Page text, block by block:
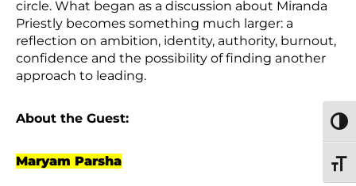
circle. What began as a discussion about Miranda
Priestly becomes something much larger: a
reflection on ambition, identity, authority, burnout,
confidence and the possibility of finding another
approach to leading.
About the Guest:
Maryam Parsha